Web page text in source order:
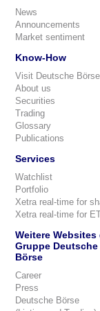
News
Announcements
Market sentiment
Know-How
Visit Deutsche Börse
About us
Securities
Trading
Glossary
Publications
Services
Watchlist
Portfolio
Xetra real-time for
Xetra real-time for
Weitere Websites
Gruppe Deutsche
Börse
Career
Press
Deutsche Börse